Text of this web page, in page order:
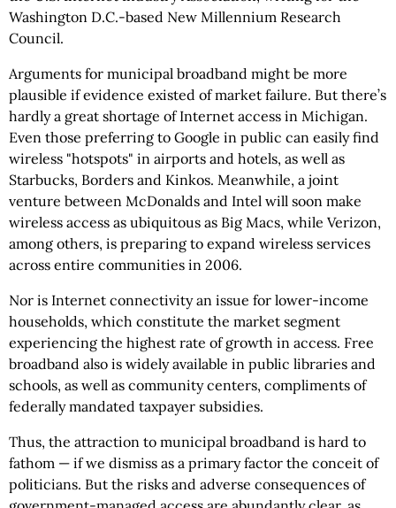
Washington D.C.-based New Millennium Research
Council.
Arguments for municipal broadband might be more
plausible if evidence existed of market failure. But there’s
hardly a great shortage of Internet access in Michigan.
Even those preferring to Google in public can easily find
wireless "hotspots" in airports and hotels, as well as
Starbucks, Borders and Kinkos. Meanwhile, a joint
venture between McDonalds and Intel will soon make
wireless access as ubiquitous as Big Macs, while Verizon,
among others, is preparing to expand wireless services
across entire communities in 2006.
Nor is Internet connectivity an issue for lower-income
households, which constitute the market segment
experiencing the highest rate of growth in access. Free
broadband also is widely available in public libraries and
schools, as well as community centers, compliments of
federally mandated taxpayer subsidies.
Thus, the attraction to municipal broadband is hard to
fathom — if we dismiss as a primary factor the conceit of
politicians. But the risks and adverse consequences of